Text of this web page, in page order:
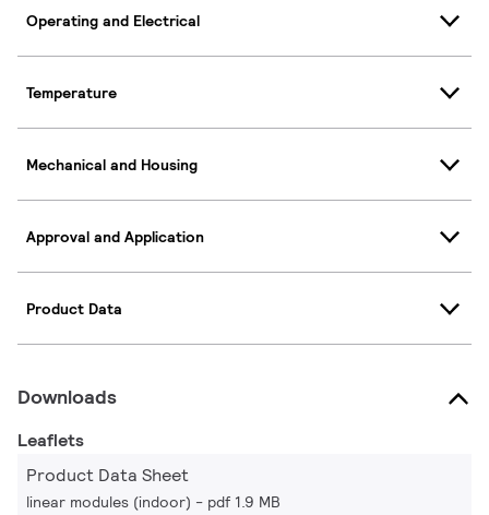
Operating and Electrical
Temperature
Mechanical and Housing
Approval and Application
Product Data
Downloads
Leaflets
Product Data Sheet
linear modules (indoor) pdf 1.9 MB